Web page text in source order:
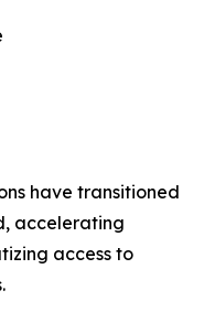
have transitioned
accelerating
access to